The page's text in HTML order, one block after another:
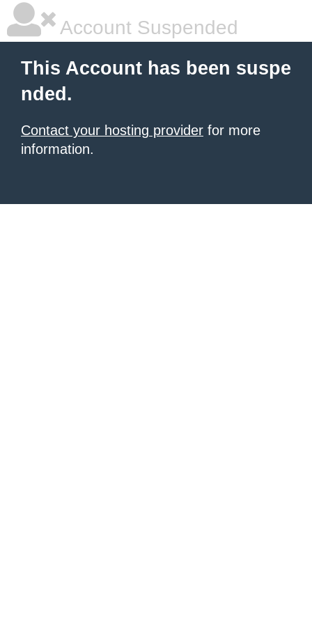
Account Suspended
This Account has been suspe
nded.
Contact your hosting provider for more
information.